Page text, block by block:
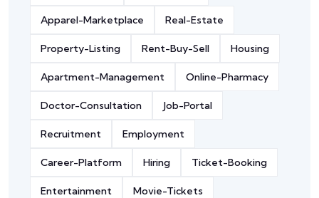
Apparel-Marketplace Real-Estate
Property-Listing Rent-Buy-Sell Housing
Apartment-Management Online-Pharmacy
Doctor-Consultation Job-Portal
Recruitment Employment
Career-Platform Hiring Ticket-Booking
Entertainment Movie-Tickets